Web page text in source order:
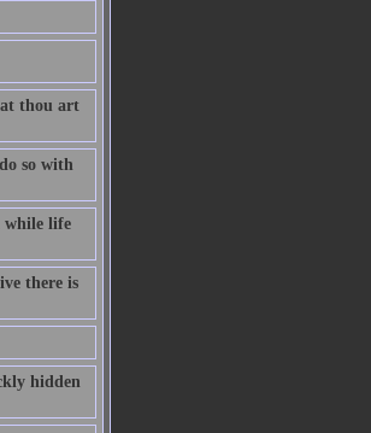
thou art
so with
while life
there is
hidden